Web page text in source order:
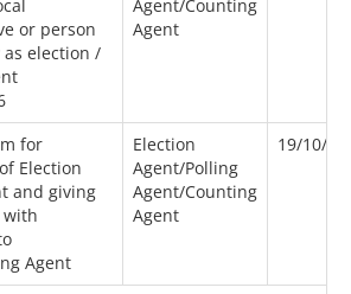
or person
election /
Agent/Counting
Agent
for
Election
and giving
Agent
Election
Agent/Polling
Agent/Counting
Agent
19/10/